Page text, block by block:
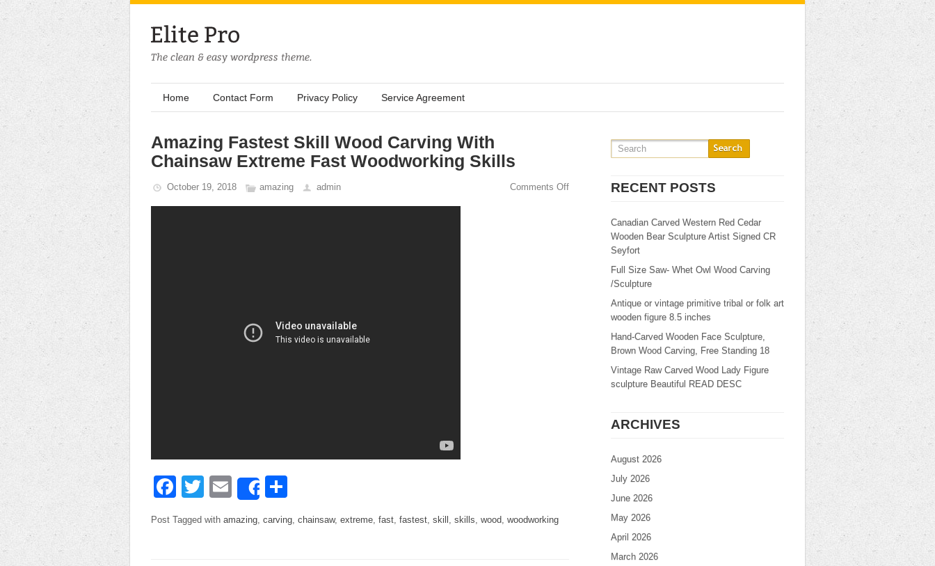
Home Contact Form Privacy Policy Service Agreement
Amazing Fastest Skill Wood Carving With
Chainsaw Extreme Fast Woodworking Skills
October 19, 2018 amazing admin Comments Off
Facebook
TwitterEmailShare
Post Tagged with amazing, carving, chainsaw, extreme, fast, fastest, skill , skills, wood, woodworking
RECENT POSTS
Canadian Carved Western Red Cedar
Wooden Bear Sculpture Artist Signed CR
Seyfort
Full Size Saw- Whet Owl Wood Carving
/Sculpture
Antique or vintage primitive tribal or folk art
wooden figure 8.5 inches
Hand-Carved Wooden Face Sculpture,
Brown Wood Carving, Free Standing 18
Vintage Raw Carved Wood Lady Figure
sculpture Beautiful READ DESC
ARCHIVES
August 2026
July 2026
June 2026
May 2026
April 2026
March 2026